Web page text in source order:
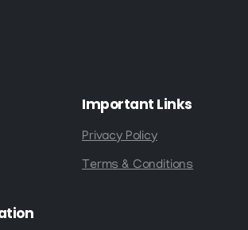
Important Links
Privacy Policy
Terms & Conditions